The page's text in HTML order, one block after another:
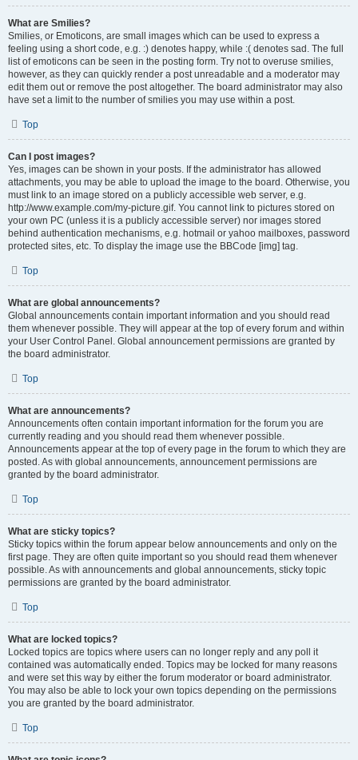
What are Smilies?
Smilies, or Emoticons, are small images which can be used to express a
feeling using a short code, e.g. :) denotes happy, while :( denotes sad. The full
list of emoticons can be seen in the posting form. Try not to overuse smilies,
however, as they can quickly render a post unreadable and a moderator may
edit them out or remove the post altogether. The board administrator may also
have set a limit to the number of smilies you may use within a post.
Top
Can I post images?
Yes, images can be shown in your posts. If the administrator has allowed
attachments, you may be able to upload the image to the board. Otherwise, you
must link to an image stored on a publicly accessible web server, e.g.
http://www.example.com/my-picture.gif. You cannot link to pictures stored on
your own PC (unless it is a publicly accessible server) nor images stored
behind authentication mechanisms, e.g. hotmail or yahoo mailboxes, password
protected sites, etc. To display the image use the BBCode [img] tag.
Top
What are global announcements?
Global announcements contain important information and you should read
them whenever possible. They will appear at the top of every forum and within
your User Control Panel. Global announcement permissions are granted by
the board administrator.
Top
What are announcements?
Announcements often contain important information for the forum you are
currently reading and you should read them whenever possible.
Announcements appear at the top of every page in the forum to which they are
posted. As with global announcements, announcement permissions are
granted by the board administrator.
Top
What are sticky topics?
Sticky topics within the forum appear below announcements and only on the
first page. They are often quite important so you should read them whenever
possible. As with announcements and global announcements, sticky topic
permissions are granted by the board administrator.
Top
What are locked topics?
Locked topics are topics where users can no longer reply and any poll it
contained was automatically ended. Topics may be locked for many reasons
and were set this way by either the forum moderator or board administrator.
You may also be able to lock your own topics depending on the permissions
you are granted by the board administrator.
Top